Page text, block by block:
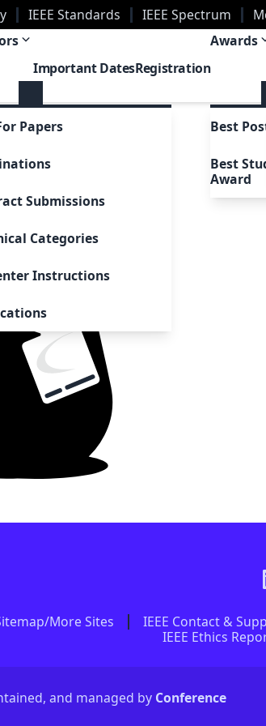
IEEE Standards IEEE Spectrum
| New Orleans, Louisiana, USA
Papers
Submissions
Categories
Instructions
Important DatesRegistration
Awards
Best
Best
Award
More Sites IEEE Contact &
IEEE Ethics
and managed by Conference